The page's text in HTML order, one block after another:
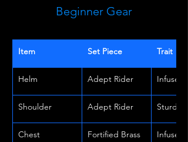
Beginner Gear
Item Set Piece Trait
Helm Adept Rider Infused
Shoulder Adept Rider Sturdy
Chest Fortified Brass Infused